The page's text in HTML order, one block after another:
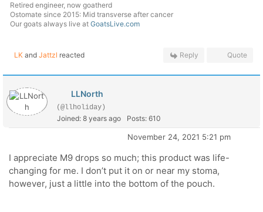
Retired engineer, now goatherd
Ostomate since 2015: Mid transverse after cancer
Our goats always live at GoatsLive.com
LK and Jattzl reacted Reply Quote
LLNorth
(@llholiday)
Joined: 8 years ago Posts: 610
November 24, 2021 5:21 pm
I appreciate M9 drops so much; this product was life-
changing for me. I don’t put it on or near my stoma,
however, just a little into the bottom of the pouch.